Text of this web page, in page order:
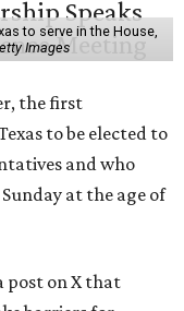
to serve in the House,
Images
the first
to be elected to
and who
at the age of
post on X that